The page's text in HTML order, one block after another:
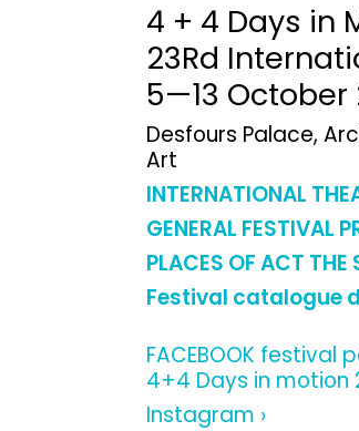
4 + 4 Days in
23Rd
5—13 October
Desfours Palace,
Art
INTERNATIONAL
GENERAL FESTIVAL
PLACES OF ACT THE
Festival catalogue
FACEBOOK festival
4+4 Days in motion
Instagram ›